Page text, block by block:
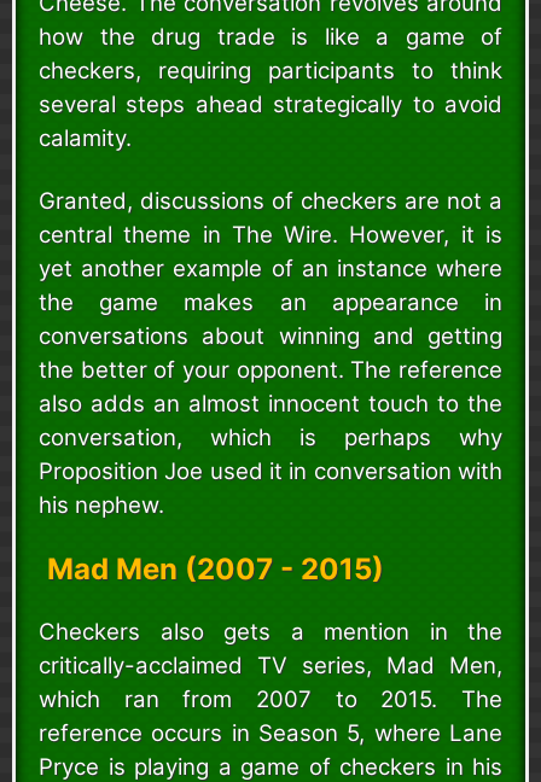
how the drug trade is like a game of
checkers, requiring participants to think
several steps ahead strategically to avoid
calamity.
Granted, discussions of checkers are not a
central theme in The Wire. However, it is
yet another example of an instance where
the game makes an appearance in
conversations about winning and getting
the better of your opponent. The reference
also adds an almost innocent touch to the
conversation, which is perhaps why
Proposition Joe used it in conversation with
his nephew.
Mad Men (2007 - 2015)
Checkers also gets a mention in the
critically-acclaimed TV series, Mad Men,
which ran from 2007 to 2015. The
reference occurs in Season 5, where Lane
Pryce is playing a game of checkers in his